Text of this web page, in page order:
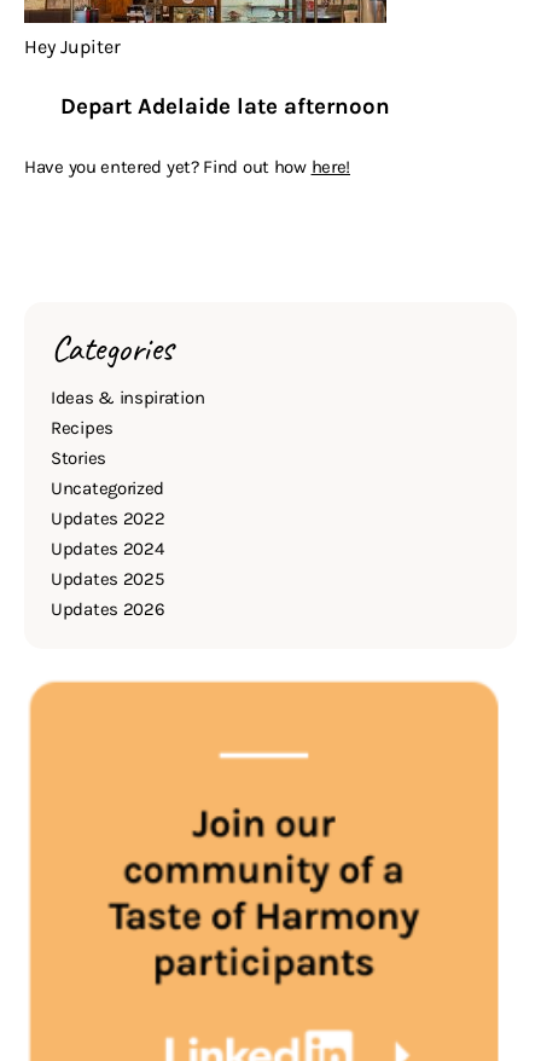
Hey Jupiter
Depart Adelaide late afternoon
Have you entered yet? Find out how here!
Categories
Ideas & inspiration
Recipes
Stories
Uncategorized
Updates 2022
Updates 2024
Updates 2025
Updates 2026